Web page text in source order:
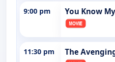
9:00 pm You Know
11:30 pm The